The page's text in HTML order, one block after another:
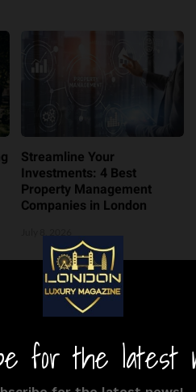
Streamline Your
Investments: 4 Best
Property Management
Companies in London